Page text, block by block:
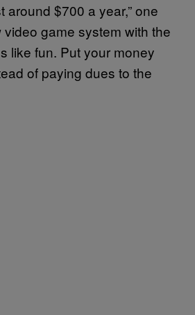
around $700 a year,” one
video game system with the
like fun. Put your money
of paying dues to the